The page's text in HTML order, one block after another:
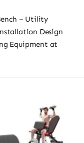
– Utility
Design
Equipment at